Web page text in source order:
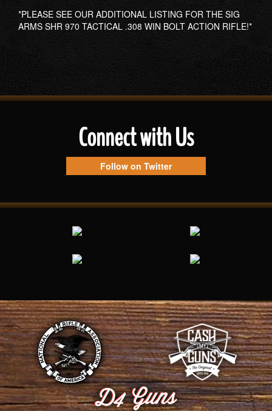
*PLEASE SEE OUR ADDITIONAL LISTING FOR THE SIG
ARMS SHR 970 TACTICAL .308 WIN BOLT ACTION RIFLE!*
Connect with Us
Follow on Twitter